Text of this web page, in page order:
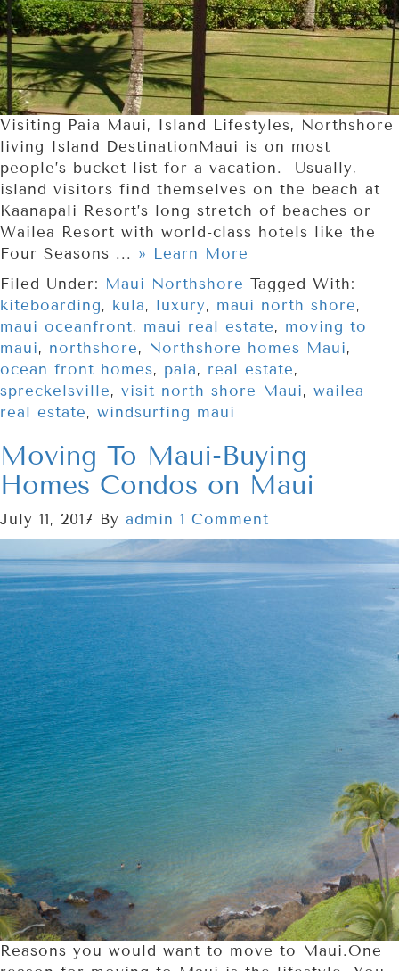
Visiting Paia Maui, Island Lifestyles, Northshore
living Island DestinationMaui is on most
people’s bucket list for a vacation. Usually,
island visitors find themselves on the beach at
Kaanapali Resort’s long stretch of beaches or
Wailea Resort with world-class hotels like the
Four Seasons ... » Learn More
Filed Under: Maui Northshore Tagged With:
kiteboarding, kula, luxury, maui north shore,
maui oceanfront, maui real estate, moving to
maui, northshore, Northshore homes Maui,
ocean front homes, paia, real estate,
spreckelsville, visit north shore Maui, wailea
real estate, windsurfing maui
Moving To Maui-Buying
Homes Condos on Maui
July 11, 2017 By admin 1 Comment
Reasons you would want to move to Maui.One